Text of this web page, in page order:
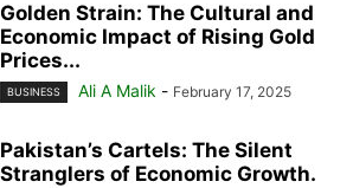
Golden Strain: The Cultural and
Economic Impact of Rising Gold
Prices...
BUSINESS Ali A Malik - February 17, 2025
Pakistan’s Cartels: The Silent
Stranglers of Economic Growth.